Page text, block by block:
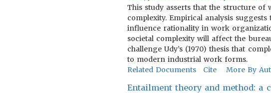
This study asserts that the structure
complexity. Empirical analysis
influence rationality in work
societal complexity will affect the
challenge Udy’s (1970) thesis that
to modern industrial work forms.
Related Documents
Cite More By
Entailment theory and method: a